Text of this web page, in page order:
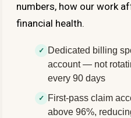
numbers, how our work
financial health.
Dedicated billing
account — not
every 90 days
First-pass claim
above 96%,